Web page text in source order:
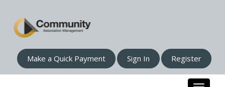
Make a Quick Payment Sign In Register